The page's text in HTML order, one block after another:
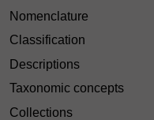
Nomenclature
Classification
Descriptions
Taxonomic concepts
Collections